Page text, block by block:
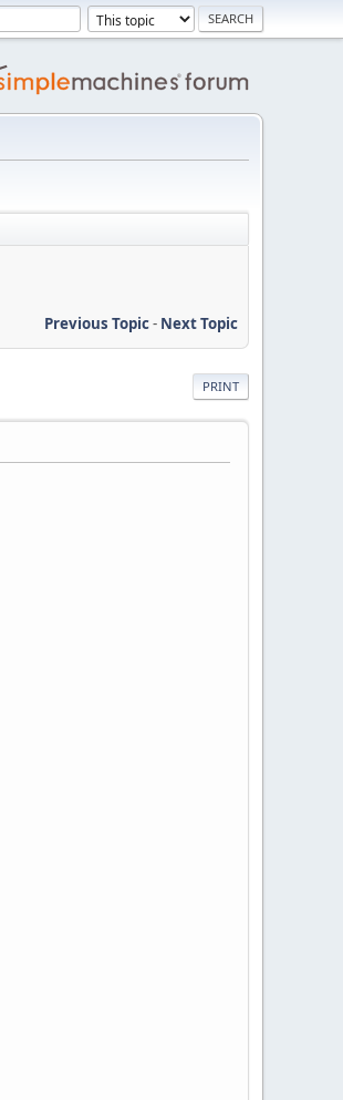
Previous Topic- Next Topic
PRINT